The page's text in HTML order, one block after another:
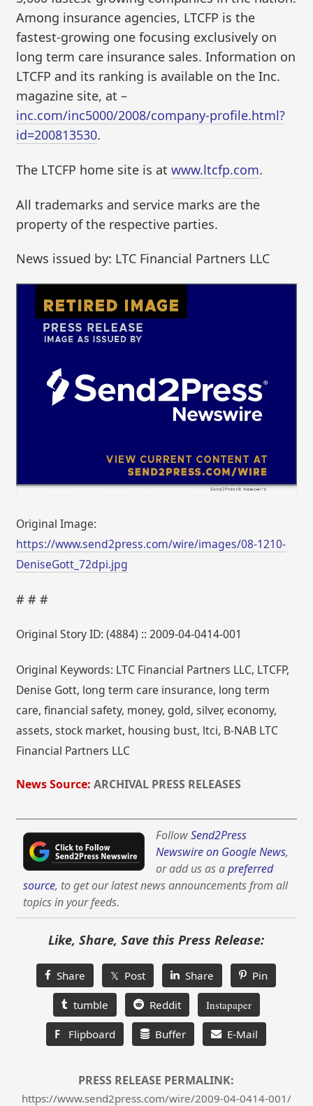
Among insurance agencies, LTCFP is the
fastest-growing one focusing exclusively on
long term care insurance sales. Information on
LTCFP and its ranking is available on the Inc.
magazine site, at –
inc.com/inc5000/2008/company-profile.html?
id=200813530.
The LTCFP home site is atwww.ltcfp.com.
All trademarks and service marks are the
property of the respective parties.
News issued by: LTC Financial Partners LLC
Original Image:
https://www.send2press.com/wire/images/08-1210-
DeniseGott_72dpi.jpg
# # #
Original Story ID: (4884) :: 2009-04-0414-001
Original Keywords: LTC Financial Partners LLC, LTCFP,
Denise Gott, long term care insurance, long term
care, financial safety, money, gold, silver, economy,
assets, stock market, housing bust, ltci, B-NAB LTC
Financial Partners LLC
News Source: ARCHIVAL PRESS RELEASES
FollowSend2Press
Newswire on Google News,
or add us as apreferred
source, to get our latest news announcements from all
topics in your feeds.
Like, Share, Save this Press Release:
Share 𝕏 Post Share Pin
tumble Reddit Instapaper
F Flipboard Buffer E-Mail
PRESS RELEASE PERMALINK:
https://www.send2press.com/wire/2009-04-0414-001/